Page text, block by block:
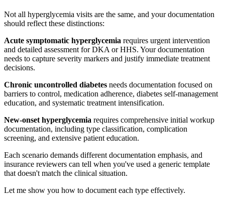
Not all hyperglycemia visits are the same, and your documentation
should reflect these distinctions:
Acute symptomatic hyperglycemia requires urgent intervention
and detailed assessment for DKA or HHS. Your documentation
needs to capture severity markers and justify immediate treatment
decisions.
Chronic uncontrolled diabetes needs documentation focused on
barriers to control, medication adherence, diabetes self-management
education, and systematic treatment intensification.
New-onset hyperglycemia requires comprehensive initial workup
documentation, including type classification, complication
screening, and extensive patient education.
Each scenario demands different documentation emphasis, and
insurance reviewers can tell when you've used a generic template
that doesn't match the clinical situation.
Let me show you how to document each type effectively.